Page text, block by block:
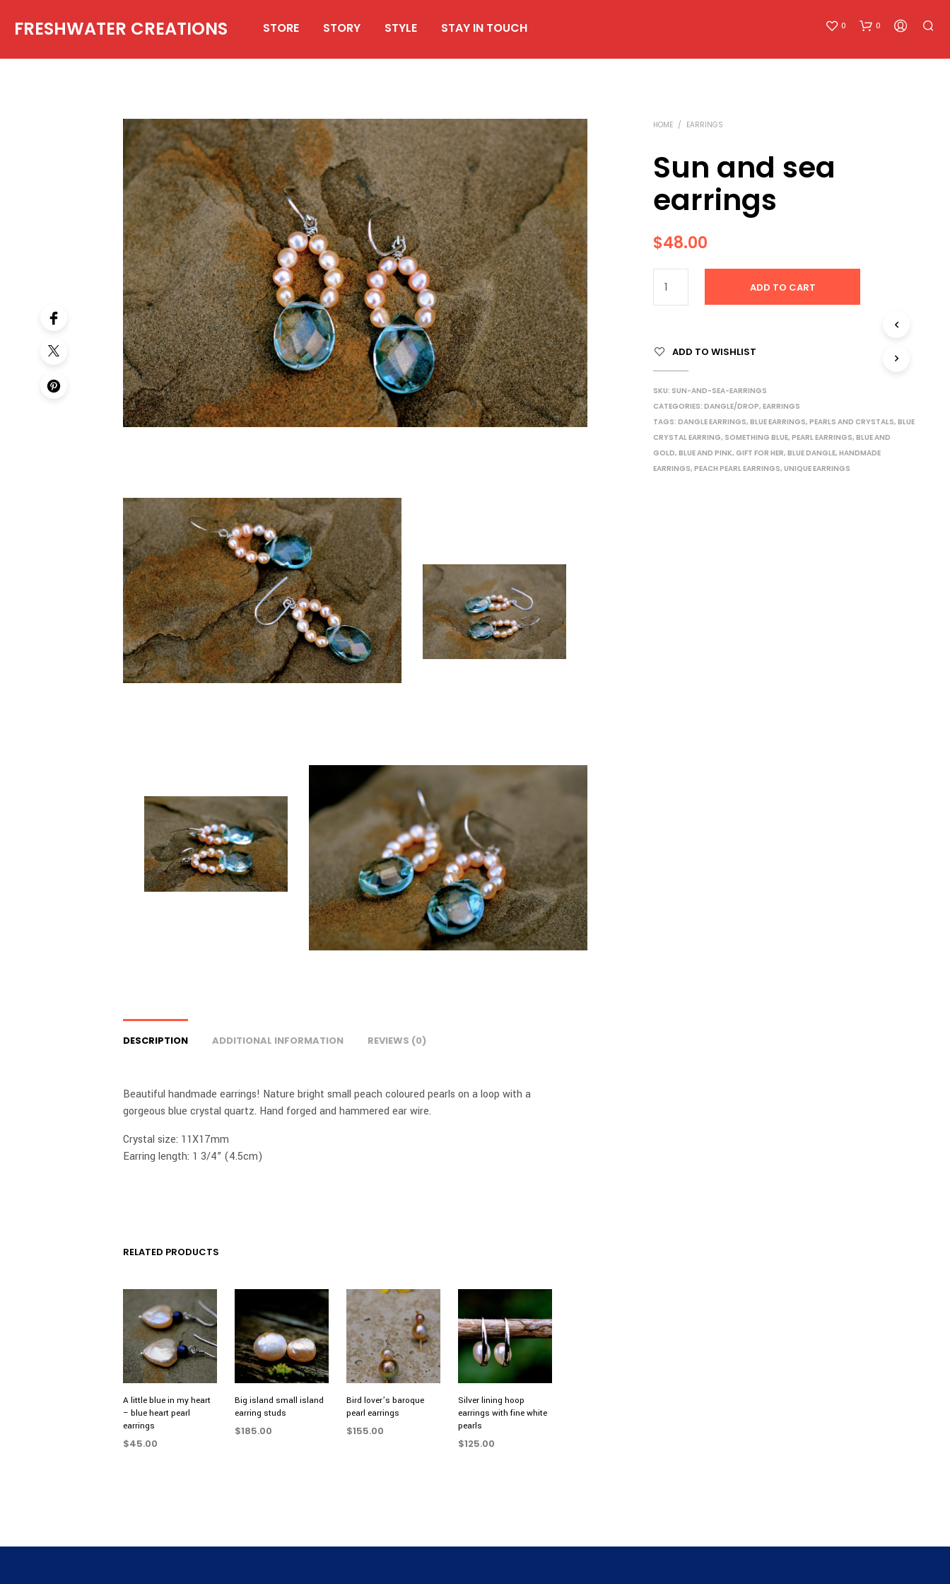
FRESHWATER CREATIONS STORE STORY STYLE STAY IN TOUCH 0 0
I
T
R
HOME / EARRINGS
Sun and sea
earrings
$48.00
ADD TO CART
ADD TO WISHLIST
SKU: SUN-AND-SEA-EARRINGS
CATEGORIES: DANGLE/DROP, EARRINGS
TAGS: DANGLE EARRINGS, BLUE EARRINGS, PEARLS AND CRYSTALS, BLUE
CRYSTAL EARRING, SOMETHING BLUE, PEARL EARRINGS, BLUE AND
GOLD, BLUE AND PINK, GIFT FOR HER, BLUE DANGLE, HANDMADE
EARRINGS, PEACH PEARL EARRINGS, UNIQUE EARRINGS
DESCRIPTION ADDITIONAL INFORMATION REVIEWS (0)
Beautiful handmade earrings! Nature bright small peach coloured pearls on a loop with a
gorgeous blue crystal quartz. Hand forged and hammered ear wire.
Crystal size: 11X17mm
Earring length: 1 3/4” (4.5cm)
RELATED PRODUCTS
A little blue in my heart
– blue heart pearl
earrings
$45.00
Big island small island
earring studs
$185.00
Bird lover’s baroque
pearl earrings
$155.00
Silver lining hoop
earrings with fine white
pearls
$125.00